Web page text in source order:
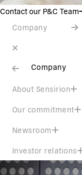
Contact our P&C Team
Company
Company
About Sensirion
Our commitment
Newsroom
Investor relations